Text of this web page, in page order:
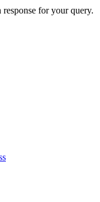
for your query.